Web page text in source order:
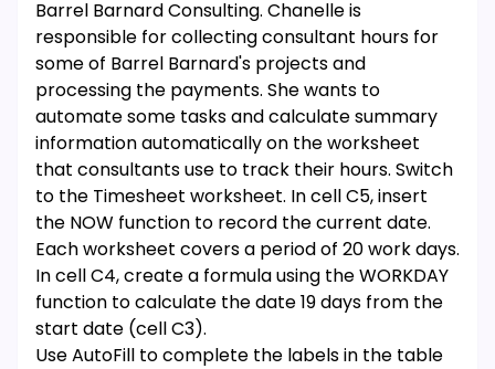
Barrel Barnard Consulting. Chanelle is
responsible for collecting consultant hours for
some of Barrel Barnard's projects and
processing the payments. She wants to
automate some tasks and calculate summary
information automatically on the worksheet
that consultants use to track their hours. Switch
to the Timesheet worksheet. In cell C5, insert
the NOW function to record the current date.
Each worksheet covers a period of 20 work days.
In cell C4, create a formula using the WORKDAY
function to calculate the date 19 days from the
start date (cell C3).
Use AutoFill to complete the labels in the table